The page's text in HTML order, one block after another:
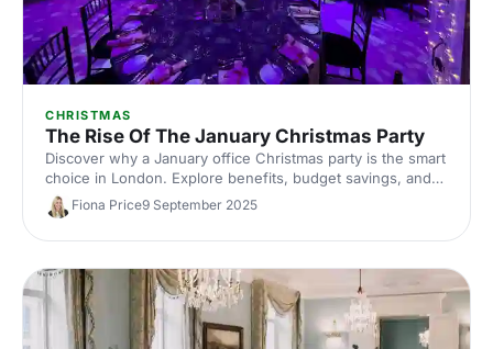
CHRISTMAS
The Rise Of The January Christmas Party
Discover why a January office Christmas party is the smart
choice in London. Explore benefits, budget savings, and
top London venues, plus planning tips and ideas to secure
better dates, value, and unforgettable corporate
celebrations.
Fiona Price9 September 2025